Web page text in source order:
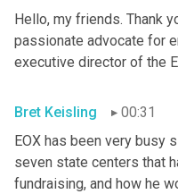
Hello, my friends. Thank
passionate advocate for
executive director of the
Bret Keisling
00:31
EOX has been very busy
seven state centers that
fundraising, and how he